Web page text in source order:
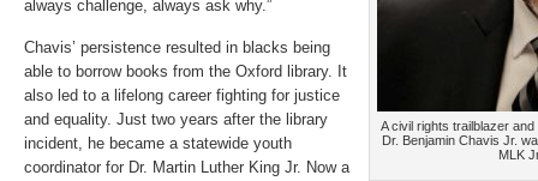
A civil rights trailblazer
Dr. Benjamin Chavis Jr.
MLK
always challenge, always ask why.”
Chavis’ persistence resulted in blacks being
able to borrow books from the Oxford library. It
also led to a lifelong career fighting for justice
and equality. Just two years after the library
incident, he became a statewide youth
coordinator for Dr. Martin Luther King Jr. Now a